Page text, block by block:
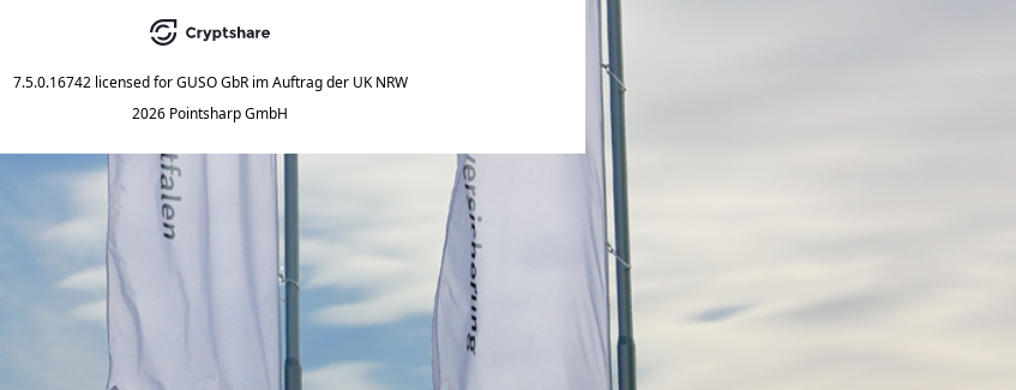
7.5.0.16742 licensed for GUSO GbR im Auftrag der UK NRW
2026 Pointsharp GmbH